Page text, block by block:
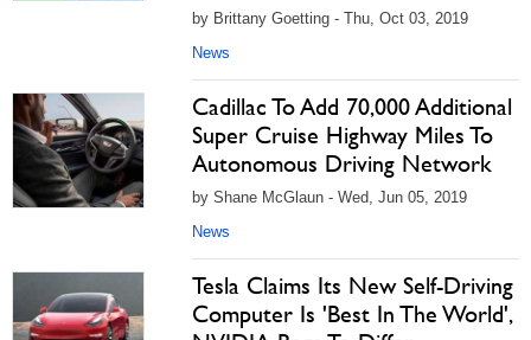
by Brittany Goetting - Thu, Oct 03, 2019
News
Cadillac To Add 70,000 Additional
Super Cruise Highway Miles To
Autonomous Driving Network
by Shane McGlaun - Wed, Jun 05, 2019
News
Tesla Claims Its New Self-Driving
Computer Is 'Best In The World',